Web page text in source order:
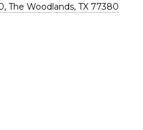
The Woodlands, TX 77380